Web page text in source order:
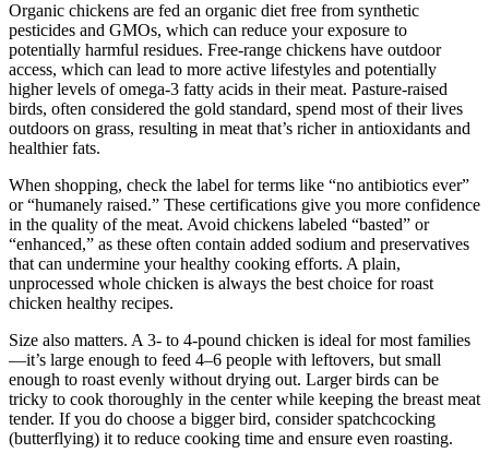
Organic chickens are fed an organic diet free from synthetic
pesticides and GMOs, which can reduce your exposure to
potentially harmful residues. Free-range chickens have outdoor
access, which can lead to more active lifestyles and potentially
higher levels of omega-3 fatty acids in their meat. Pasture-raised
birds, often considered the gold standard, spend most of their lives
outdoors on grass, resulting in meat that’s richer in antioxidants and
healthier fats.
When shopping, check the label for terms like “no antibiotics ever”
or “humanely raised.” These certifications give you more confidence
in the quality of the meat. Avoid chickens labeled “basted” or
“enhanced,” as these often contain added sodium and preservatives
that can undermine your healthy cooking efforts. A plain,
unprocessed whole chicken is always the best choice for roast
chicken healthy recipes.
Size also matters. A 3- to 4-pound chicken is ideal for most families
—it’s large enough to feed 4–6 people with leftovers, but small
enough to roast evenly without drying out. Larger birds can be
tricky to cook thoroughly in the center while keeping the breast meat
tender. If you do choose a bigger bird, consider spatchcocking
(butterflying) it to reduce cooking time and ensure even roasting.